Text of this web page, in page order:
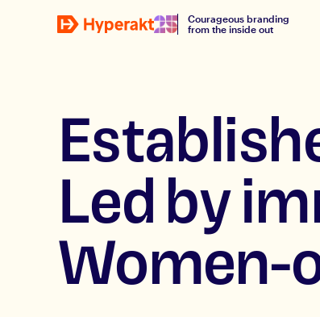
Courageous branding
from the inside out
Led by
Women-